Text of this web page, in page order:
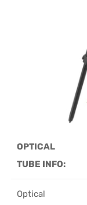
OPTICAL
TUBE INFO:
Optical